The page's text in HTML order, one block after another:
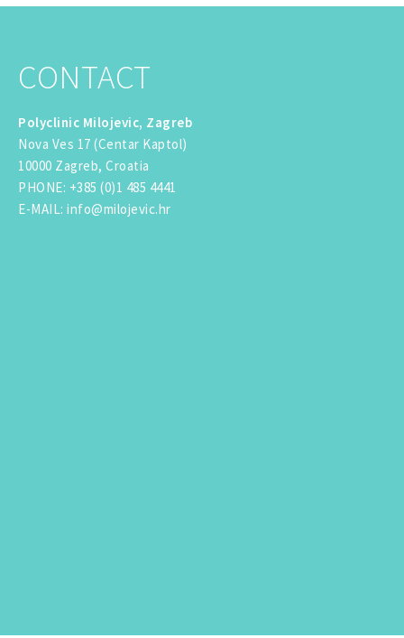
CONTACT
Polyclinic Milojevic, Zagreb
Nova Ves 17 (Centar Kaptol)
10000 Zagreb, Croatia
PHONE: +385 (0)1 485 4441
E-MAIL: info@milojevic.hr